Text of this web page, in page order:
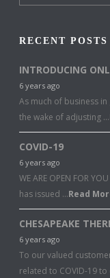
RECENT POSTS
INTRODUCING
6 years ago
As much of business
the wake of adjusting …
COVID-19
6 years ago
WE ARE OPEN FOR
has issued …Read
CHESAPEAKE
6 years ago
To our valued
related to COVID-19 to